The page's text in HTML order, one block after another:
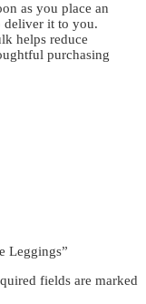
as you place an
deliver it to you.
helps reduce
purchasing
Leggings”
fields are marked